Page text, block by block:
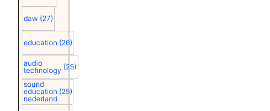
daw (27)
education (26)
audio
technology (25)
sound
education
nederland
(25)